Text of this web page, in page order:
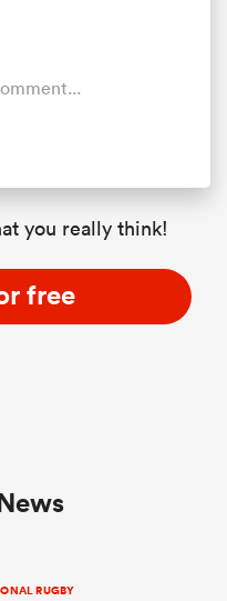
you really think!
free
RUGBY